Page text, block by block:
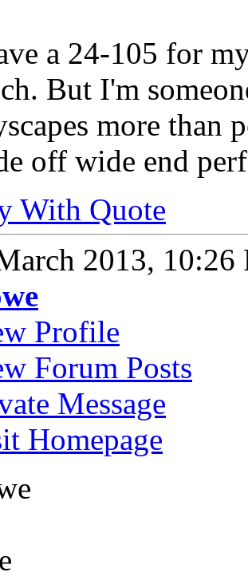
a 24-105 for
But I'm
more than
off wide end
With Quote
2013, 10:26
Profile
Forum Posts
Message
Homepage